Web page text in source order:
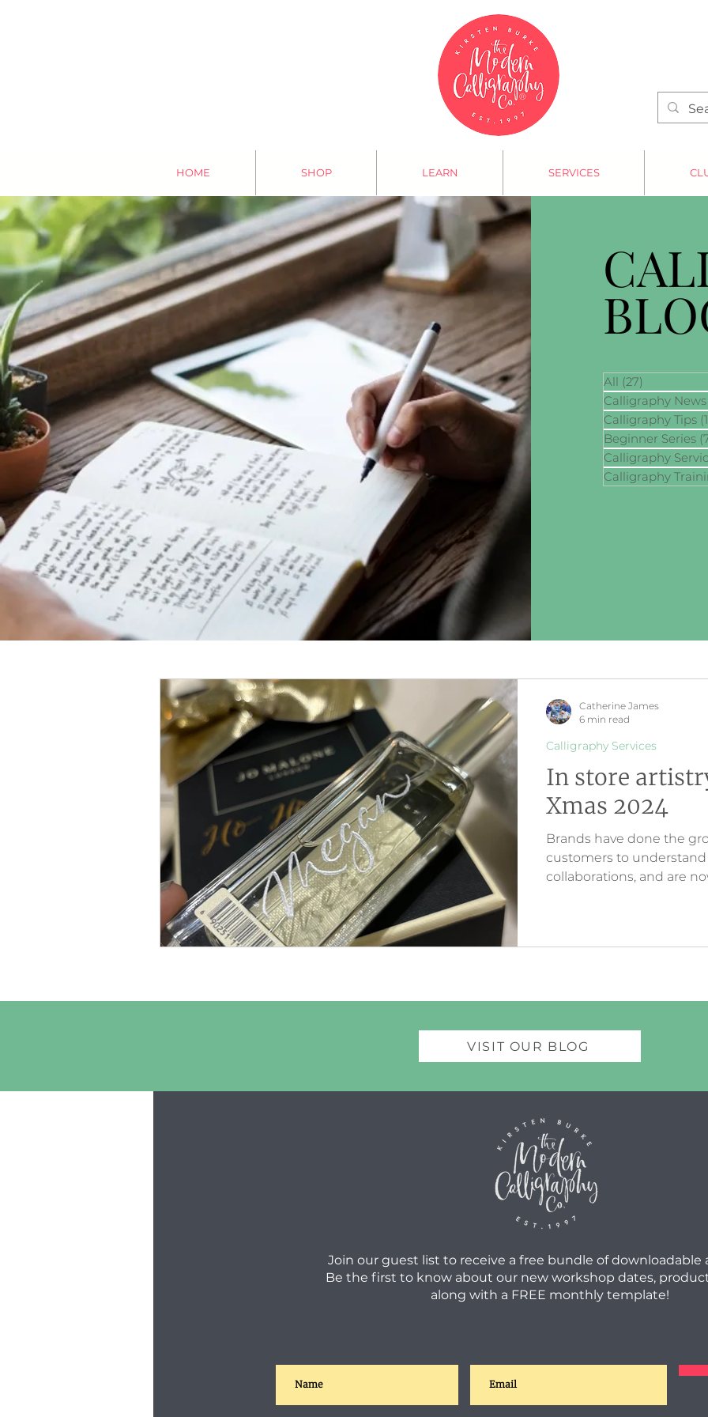
HOME SHOP LEARN SERVICES
All (27)
Calligraphy News
Calligraphy Tips
Beginner Series
Calligraphy
Calligraphy
In store
Xmas 2024
Brands have done the
customers to understand
collaborations, and are
store.
Calligraphy Services
Catherine James
6 min read
VISIT OUR BLOG
Join our guest list to receive a free bundle of downloadable
Be the first to know about our new workshop dates,
along with a FREE monthly template!